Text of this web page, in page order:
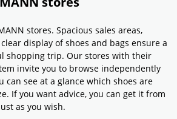
stores. Spacious sales areas,
display of shoes and bags ensure a
shopping trip. Our stores with their
invite you to browse independently
can see at a glance which shoes are
If you want advice, you can get it from
as you wish.